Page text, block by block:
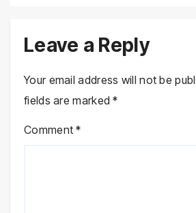
Leave a Reply
Your email address will not be
fields are marked*
Comment*